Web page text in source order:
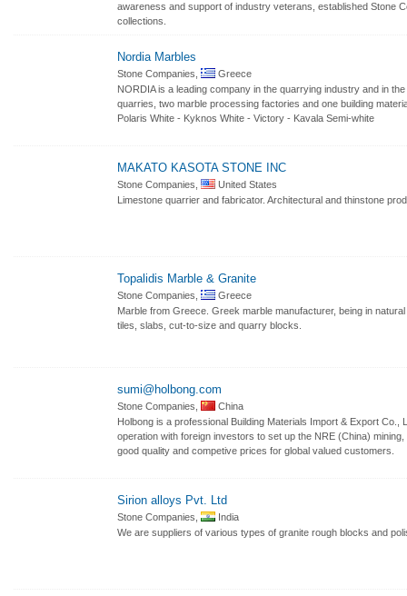
awareness and support of industry veterans, established Stone
collections.
Nordia Marbles
Stone Companies,
Greece
NORDIA is a leading company in the quarrying industry and in
quarries, two marble processing factories and one building
Polaris White - Kyknos White - Victory - Kavala Semi-white
MAKATO KASOTA STONE INC
Stone Companies,
United States
Limestone quarrier and fabricator. Architectural and thinstone
Topalidis Marble & Granite
Stone Companies,
Greece
Marble from Greece. Greek marble manufacturer, being in
tiles, slabs, cut-to-size and quarry blocks.
sumi@holbong.com
Stone Companies,
China
Holbong is a professional Building Materials Import & Export
operation with foreign investors to set up the NRE (China)
good quality and competive prices for global valued customers.
Sirion alloys Pvt. Ltd
Stone Companies,
India
We are suppliers of various types of granite rough blocks and